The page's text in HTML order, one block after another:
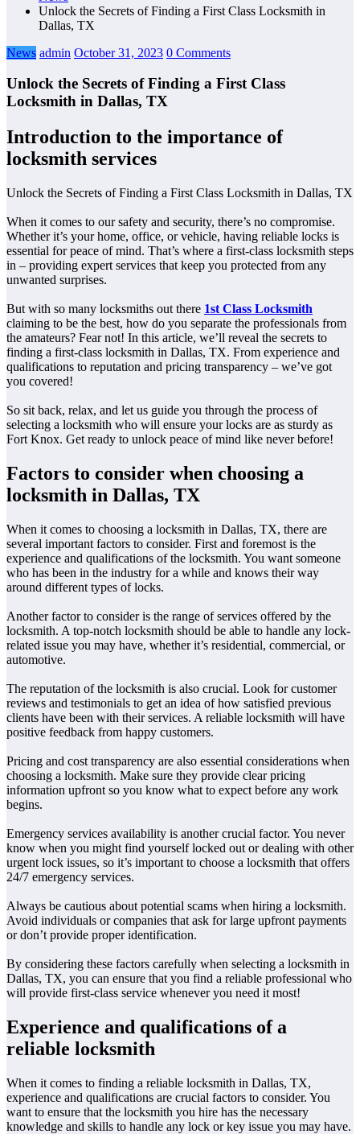
Unlock the Secrets of Finding a First Class Locksmith in
Dallas, TX
News admin October 31, 2023 0 Comments
Unlock the Secrets of Finding a First Class
Locksmith in Dallas, TX
Introduction to the importance of
locksmith services
Unlock the Secrets of Finding a First Class Locksmith in Dallas, TX
When it comes to our safety and security, there’s no compromise.
Whether it’s your home, office, or vehicle, having reliable locks is
essential for peace of mind. That’s where a first-class locksmith steps
in – providing expert services that keep you protected from any
unwanted surprises.
But with so many locksmiths out there 1st Class Locksmith
claiming to be the best, how do you separate the professionals from
the amateurs? Fear not! In this article, we’ll reveal the secrets to
finding a first-class locksmith in Dallas, TX. From experience and
qualifications to reputation and pricing transparency – we’ve got
you covered!
So sit back, relax, and let us guide you through the process of
selecting a locksmith who will ensure your locks are as sturdy as
Fort Knox. Get ready to unlock peace of mind like never before!
Factors to consider when choosing a
locksmith in Dallas, TX
When it comes to choosing a locksmith in Dallas, TX, there are
several important factors to consider. First and foremost is the
experience and qualifications of the locksmith. You want someone
who has been in the industry for a while and knows their way
around different types of locks.
Another factor to consider is the range of services offered by the
locksmith. A top-notch locksmith should be able to handle any lock-
related issue you may have, whether it’s residential, commercial, or
automotive.
The reputation of the locksmith is also crucial. Look for customer
reviews and testimonials to get an idea of how satisfied previous
clients have been with their services. A reliable locksmith will have
positive feedback from happy customers.
Pricing and cost transparency are also essential considerations when
choosing a locksmith. Make sure they provide clear pricing
information upfront so you know what to expect before any work
begins.
Emergency services availability is another crucial factor. You never
know when you might find yourself locked out or dealing with other
urgent lock issues, so it’s important to choose a locksmith that offers
24/7 emergency services.
Always be cautious about potential scams when hiring a locksmith.
Avoid individuals or companies that ask for large upfront payments
or don’t provide proper identification.
By considering these factors carefully when selecting a locksmith in
Dallas, TX, you can ensure that you find a reliable professional who
will provide first-class service whenever you need it most!
Experience and qualifications of a
reliable locksmith
When it comes to finding a reliable locksmith in Dallas, TX,
experience and qualifications are crucial factors to consider. You
want to ensure that the locksmith you hire has the necessary
knowledge and skills to handle any lock or key issue you may have.